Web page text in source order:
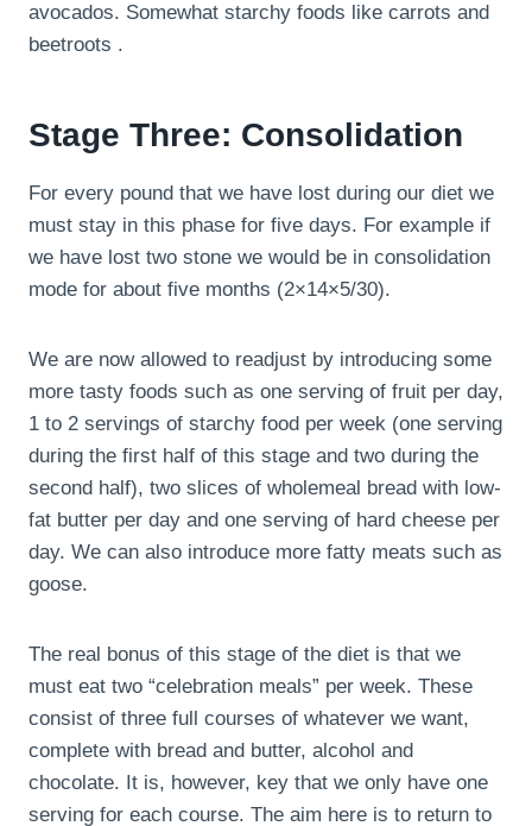
avocados. Somewhat starchy foods like carrots and
beetroots .
Stage Three: Consolidation
For every pound that we have lost during our diet we
must stay in this phase for five days. For example if
we have lost two stone we would be in consolidation
mode for about five months (2×14×5/30).
We are now allowed to readjust by introducing some
more tasty foods such as one serving of fruit per day,
1 to 2 servings of starchy food per week (one serving
during the first half of this stage and two during the
second half), two slices of wholemeal bread with low-
fat butter per day and one serving of hard cheese per
day. We can also introduce more fatty meats such as
goose.
The real bonus of this stage of the diet is that we
must eat two “celebration meals” per week. These
consist of three full courses of whatever we want,
complete with bread and butter, alcohol and
chocolate. It is, however, key that we only have one
serving for each course. The aim here is to return to